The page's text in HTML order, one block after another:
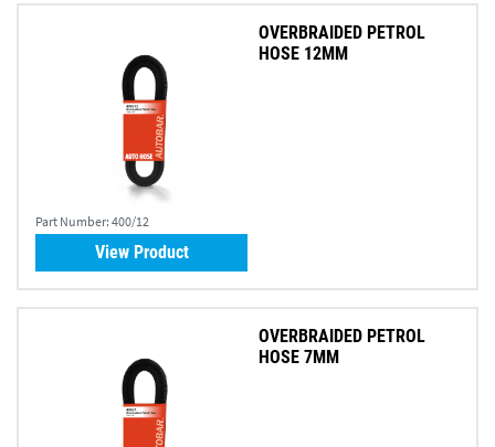
Part Number: 400/12
OVERBRAIDED PETROL
HOSE 12MM
View Product
OVERBRAIDED PETROL
HOSE 7MM